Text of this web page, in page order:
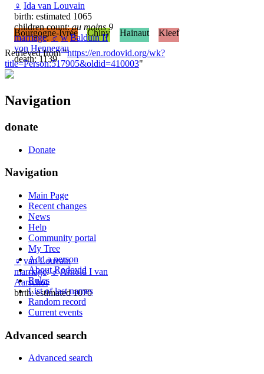
♀ Ida van Louvain
birth: estimated 1065
children count:au moins 9
marriage:♂ w Balduin II
von Hennegau
death: 1139
♀ van Louvain
marriage:♂Arnold I van
Aarschot
birth: estimated 1070
Bourgogne-Ivrée Chiny Hainaut
Kleef
Retrieved from "https://en.rodovid.org/wk?
title=Person:517905&oldid=410003"
Navigation
donate
Donate
Navigation
Main Page
Recent changes
News
Help
Community portal
My Tree
Add a person
About Rodovid
Rules
List of last names
Random record
Current events
Advanced search
Advanced search